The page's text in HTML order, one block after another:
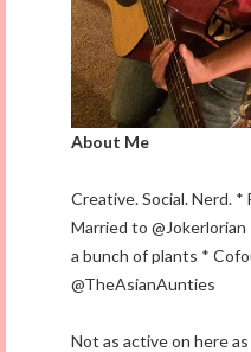
About Me
Creative. Social. Nerd. *
Married to
a bunch of plants *
@TheAsianAunties
Not as active on here